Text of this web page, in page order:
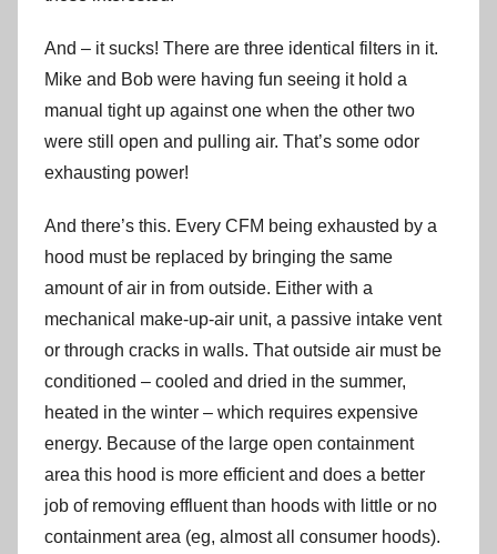
And – it sucks! There are three identical filters in it.
Mike and Bob were having fun seeing it hold a
manual tight up against one when the other two
were still open and pulling air. That’s some odor
exhausting power!
And there’s this. Every CFM being exhausted by a
hood must be replaced by bringing the same
amount of air in from outside. Either with a
mechanical make-up-air unit, a passive intake vent
or through cracks in walls. That outside air must be
conditioned – cooled and dried in the summer,
heated in the winter – which requires expensive
energy. Because of the large open containment
area this hood is more efficient and does a better
job of removing effluent than hoods with little or no
containment area (eg, almost all consumer hoods).